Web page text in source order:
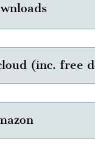
(inc. free